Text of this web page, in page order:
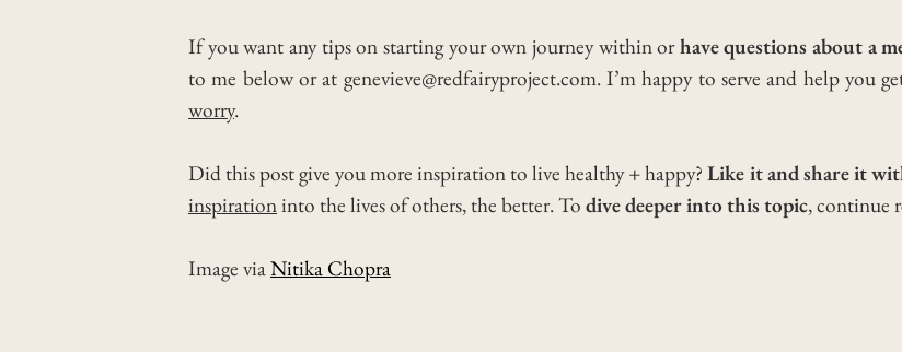
If you want any tips on starting your own journey within orhave questions about a
to me below or at genevieve@redfairyproject.com. I’m happy to serve and help you
worry.
Did this post give you more inspiration to live healthy + happy? Like it and share it
inspirationinto the lives of others, the better. To dive deeper into this topic, continue
Image viaNitika Chopra